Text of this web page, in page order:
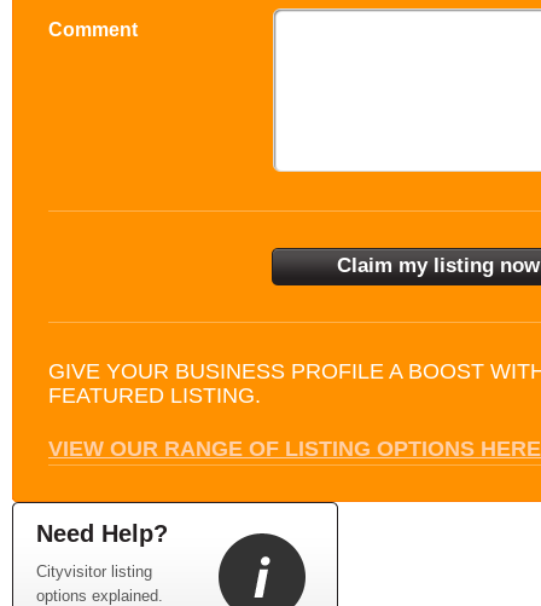
Comment
GIVE YOUR BUSINESS PROFILE A BOOST
FEATURED LISTING.
VIEW OUR RANGE OF LISTING OPTIONS HERE
Need Help?
Cityvisitor listing
options explained.